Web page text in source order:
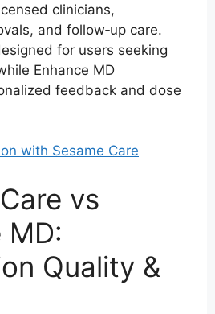
clinicians,
and follow‑up care.
for users seeking
Enhance MD
feedback and dose
with Sesame Care
vs
MD:
Quality &